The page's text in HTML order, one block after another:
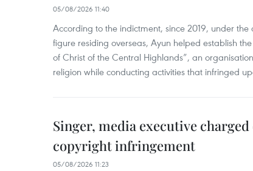
05/08/2026 11:40
According to the indictment, since 2019, under
figure residing overseas, Ayun helped establish
of Christ of the Central Highlands”, an
religion while conducting activities that infringed
Singer, media executive
copyright infringement
05/08/2026 11:23